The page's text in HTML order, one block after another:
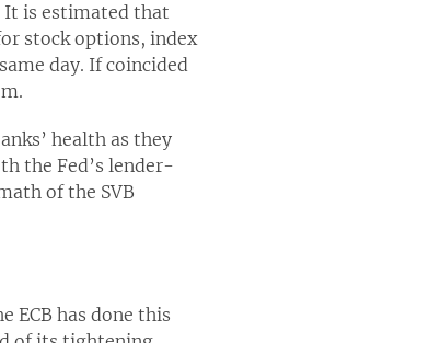
It is estimated that
stock options, index
day. If coincided
health as they
the Fed’s lender-
of the SVB
ECB has done this